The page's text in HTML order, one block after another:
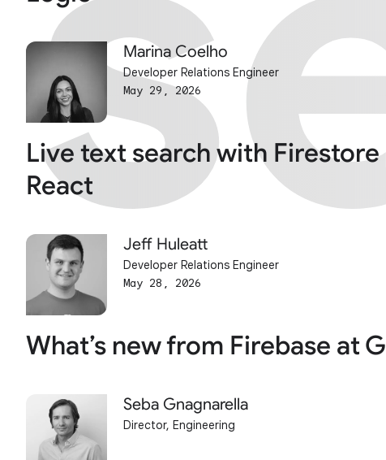
Marina Coelho
Developer Relations Engineer
May 29, 2026
Live text search with
React
Jeff Huleatt
Developer Relations Engineer
May 28, 2026
What’s new from Firebase at
Seba Gnagnarella
Director, Engineering